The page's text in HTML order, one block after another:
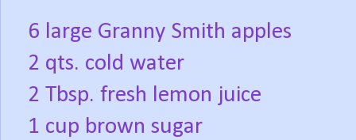
6 large Granny Smith apples
2 qts. cold water
2 Tbsp. fresh lemon juice
1 cup brown sugar